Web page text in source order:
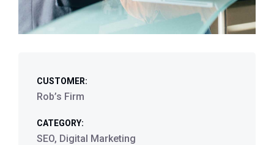
CUSTOMER:
Rob’s Firm
CATEGORY:
SEO, Digital Marketing